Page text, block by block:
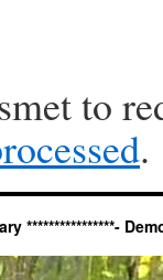
to
.